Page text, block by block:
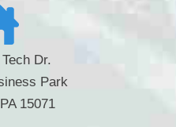
Dr.
Park
15071